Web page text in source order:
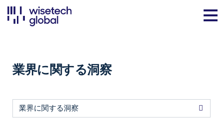
業界に関する洞察